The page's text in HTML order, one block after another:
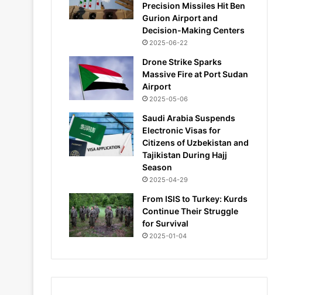
Precision Missiles Hit Ben
Gurion Airport and
Decision-Making Centers
2025-06-22
Drone Strike Sparks
Massive Fire at Port Sudan
Airport
2025-05-06
Saudi Arabia Suspends
Electronic Visas for
Citizens of Uzbekistan and
Tajikistan During Hajj
Season
2025-04-29
From ISIS to Turkey: Kurds
Continue Their Struggle
for Survival
2025-01-04